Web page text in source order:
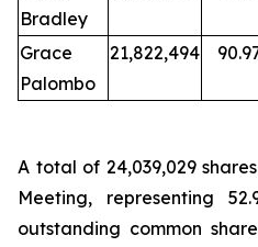
Bradley
Grace
Palombo
21,822,494
A total of 24,039,029
Meeting, representing
outstanding common